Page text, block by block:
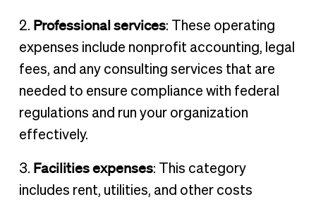
2. Professional services: These operating
expenses include nonprofit accounting, legal
fees, and any consulting services that are
needed to ensure compliance with federal
regulations and run your organization
effectively.
3. Facilities expenses: This category
includes rent, utilities, and other costs